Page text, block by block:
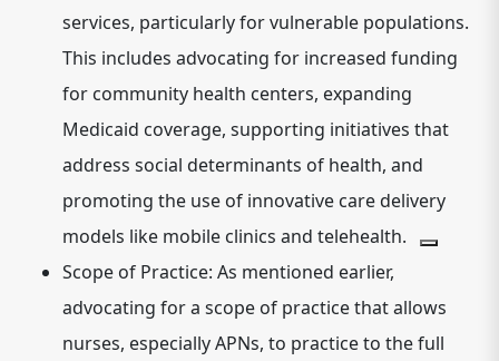
services, particularly for vulnerable populations.
This includes advocating for increased funding
for community health centers, expanding
Medicaid coverage, supporting initiatives that
address social determinants of health, and
promoting the use of innovative care delivery
models like mobile clinics and telehealth.
Scope of Practice: As mentioned earlier,
advocating for a scope of practice that allows
nurses, especially APNs, to practice to the full